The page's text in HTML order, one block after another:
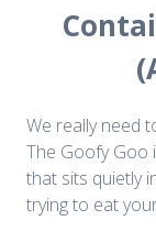
We really need
The Goofy Goo
that sits quietly
trying to eat